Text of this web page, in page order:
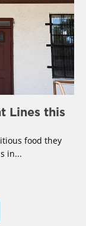
Lines this
food they
in...